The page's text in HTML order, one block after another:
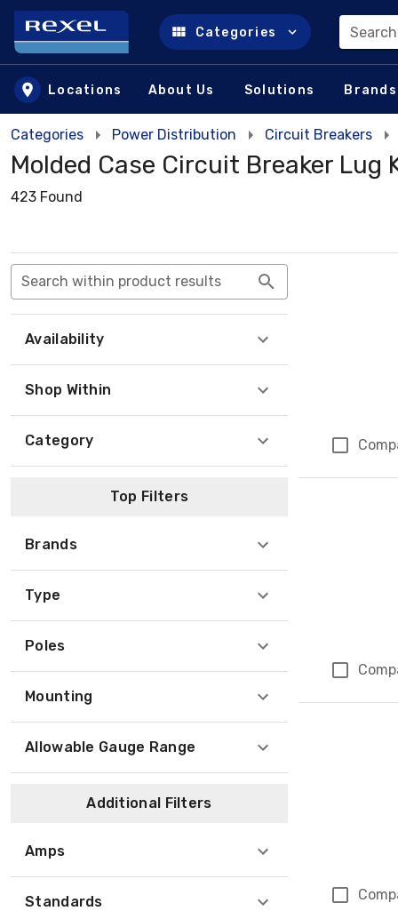
Skip to main content
Categories
Locations About Us Solutions Brands
Categories Power Distribution Circuit Breakers
Molded Case Circuit Breaker Lug
423 Found
Search within product results
Availability
Shop Within
Category
Top Filters
Brands
Type
Poles
Mounting
Allowable Gauge Range
Additional Filters
Amps
Standards